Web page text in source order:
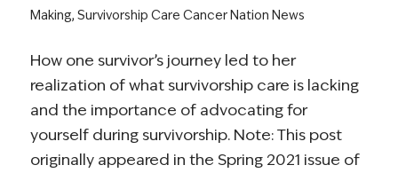
Making, Survivorship Care Cancer Nation News
How one survivor’s journey led to her
realization of what survivorship care is lacking
and the importance of advocating for
yourself during survivorship. Note: This post
originally appeared in the Spring 2021 issue of